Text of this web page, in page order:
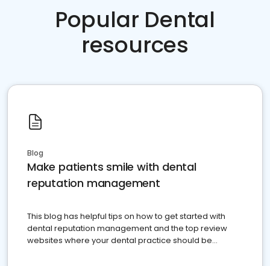
Popular Dental
resources
Blog
Make patients smile with dental
reputation management
This blog has helpful tips on how to get started with
dental reputation management and the top review
websites where your dental practice should be